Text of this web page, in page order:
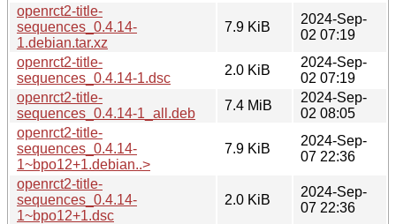
openrct2-title-
sequences_0.4.14-
1.debian.tar.xz
7.9 KiB
2024-Sep-
02 07:19
openrct2-title-
sequences_0.4.14-1.dsc
2.0 KiB
2024-Sep-
02 07:19
openrct2-title-
sequences_0.4.14-1_all.deb
7.4 MiB
2024-Sep-
02 08:05
openrct2-title-
sequences_0.4.14-
1~bpo12+1.debian..>
7.9 KiB
2024-Sep-
07 22:36
openrct2-title-
sequences_0.4.14-
1~bpo12+1.dsc
2.0 KiB
2024-Sep-
07 22:36